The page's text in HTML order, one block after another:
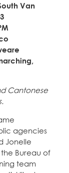
Van
Cantonese
agencies
Jonelle
Bureau of
team